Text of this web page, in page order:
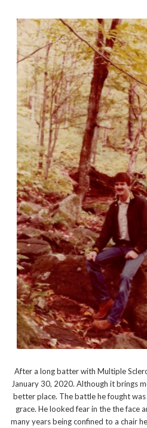
After a long batter with Multiple
January 30, 2020. Although it brings
better place. The battle he fought
grace. He looked fear in the the face
many years being confined to a chair